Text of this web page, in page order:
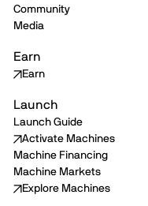
Community
Media
Earn
Earn
Launch
Launch Guide
Activate Machines
Machine Financing
Machine Markets
Explore Machines